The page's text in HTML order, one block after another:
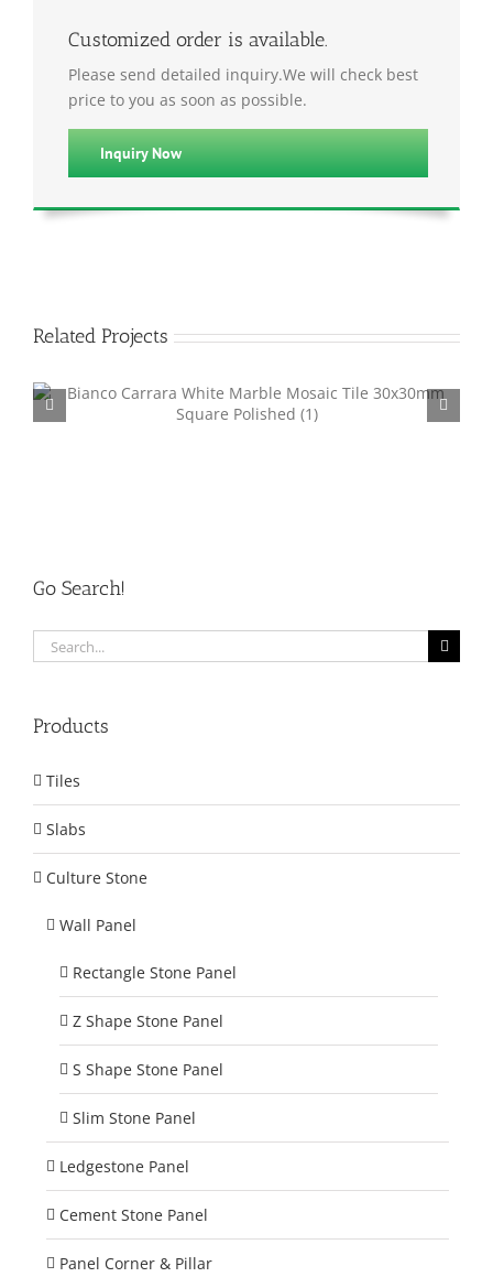
Customized order is available.
Please send detailed inquiry.We will check best
price to you as soon as possible.
Inquiry Now
Related Projects
Marble Mosaic Tile Square 48mm MM001
Go Search!
Search
for:
Products
Tiles
Slabs
Culture Stone
Wall Panel
Rectangle Stone Panel
Z Shape Stone Panel
S Shape Stone Panel
Slim Stone Panel
Ledgestone Panel
Cement Stone Panel
Panel Corner & Pillar